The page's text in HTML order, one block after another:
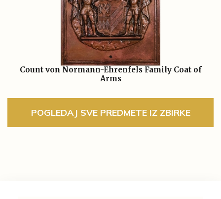
Count von Normann-Ehrenfels Family Coat of
Arms
POGLEDAJ SVE PREDMETE IZ ZBIRKE